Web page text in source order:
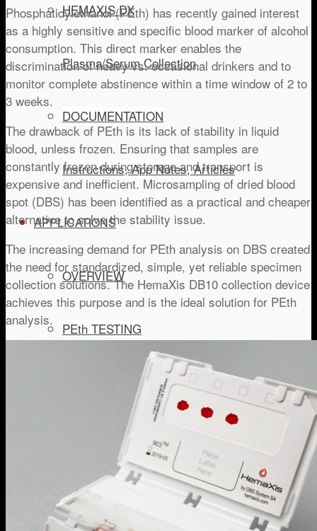
HEMAXIS DX
Plasma/Serum Collection
DOCUMENTATION
Instructions, App Notes, Articles
APPLICATIONS
OVERVIEW
PEth TESTING
IMMUNOSUPPRESSANT MONITORING
DRUG OF ABUSE
IN-COMPETITION DRUG TESTING
Phosphatidylethanol (PEth) has recently gained interest
as a highly sensitive and specific blood marker of alcohol
consumption. This direct marker enables the
discrimination of heavy vs. occasional drinkers and to
monitor complete abstinence within a time window of 2 to
3 weeks.
The drawback of PEth is its lack of stability in liquid
blood, unless frozen. Ensuring that samples are
constantly frozen during storage and transport is
expensive and inefficient. Microsampling of dried blood
spot (DBS) has been identified as a practical and cheaper
alternative to solve the stability issue.
The increasing demand for PEth analysis on DBS created
the need for standardized, simple, yet reliable specimen
collection solutions. The HemaXis DB10 collection device
achieves this purpose and is the ideal solution for PEth
analysis.